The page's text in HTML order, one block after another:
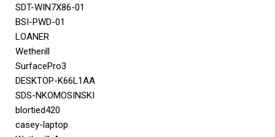
SDT-WIN7X86-01
BSI-PWD-01
LOANER
Wetherill
SurfacePro3
DESKTOP-K66L1AA
SDS-NKOMOSINSKI
blortied420
casey-laptop